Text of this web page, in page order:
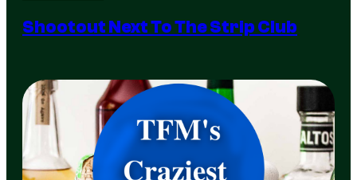
Shootout Next To The Strip Club